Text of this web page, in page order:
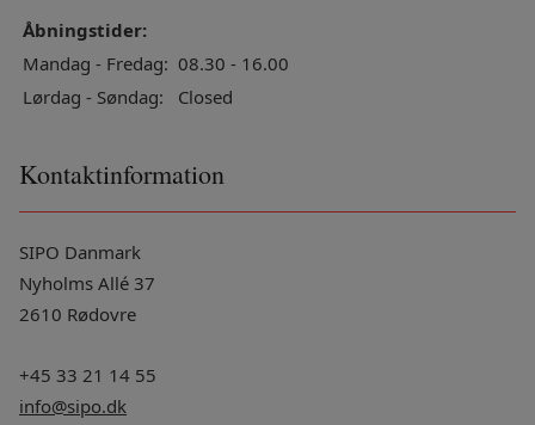
Åbningstider:
Mandag - Fredag: 08.30 - 16.00
Lørdag - Søndag:
Closed
Kontaktinformation
SIPO Danmark
Nyholms Allé 37
2610 Rødovre
+45 33 21 14 55
info@sipo.dk